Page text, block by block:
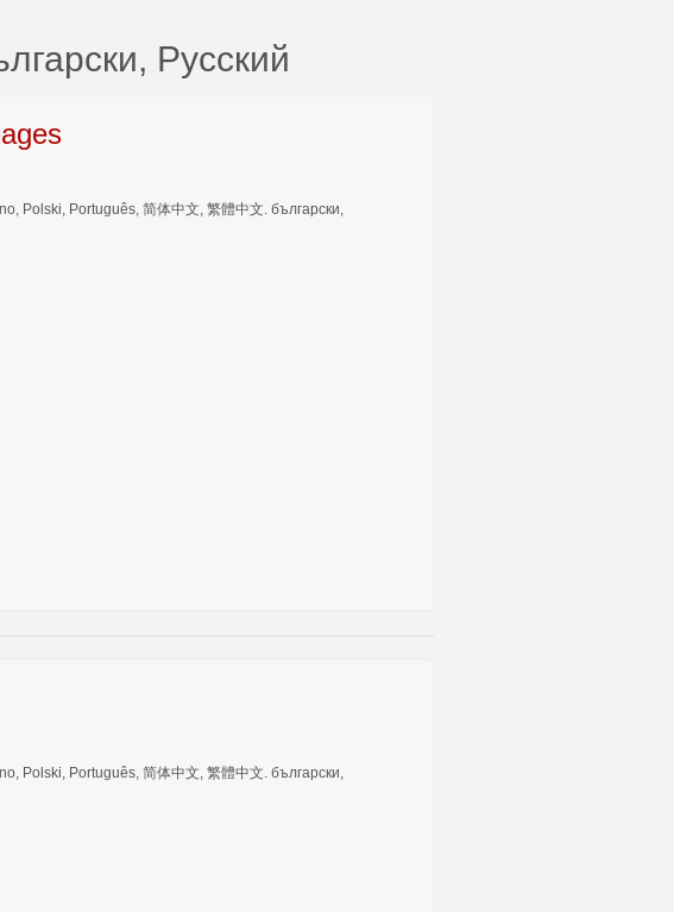
Русский
Polski, Português, 简体中文, 繁體中文. български,
Polski, Português, 简体中文, 繁體中文. български,